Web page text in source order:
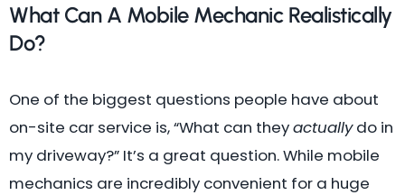
What Can A Mobile Mechanic Realistically
Do?
One of the biggest questions people have about
on-site car service is, “What can theyactuallydo in
my driveway?” It’s a great question. While mobile
mechanics are incredibly convenient for a huge